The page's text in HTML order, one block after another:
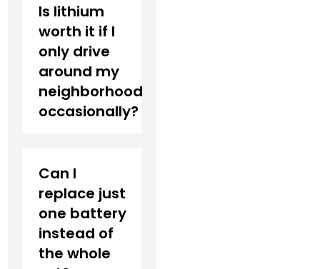
Is lithium
worth it if I
only drive
around my
neighborhood
occasionally?
Can I
replace just
one battery
instead of
the whole